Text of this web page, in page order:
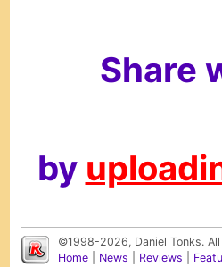
Share
by
©1998-2026, Daniel Tonks.
Home
News Reviews